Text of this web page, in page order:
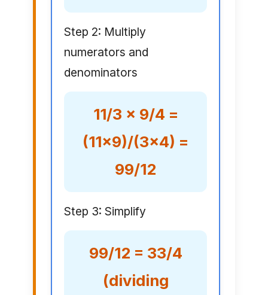
Step 2: Multiply
numerators and
denominators
11/3 × 9/4 =
(11×9)/(3×4) =
99/12
Step 3: Simplify
99/12 = 33/4
(dividing